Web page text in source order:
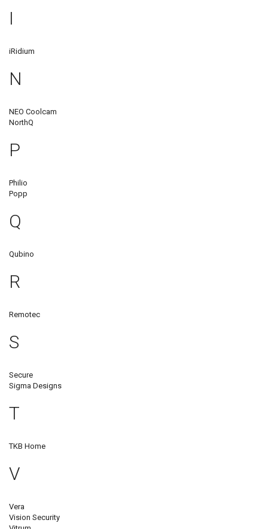
I
iRidium
N
NEO Coolcam
NorthQ
P
Philio
Popp
Q
Qubino
R
Remotec
S
Secure
Sigma Designs
T
TKB Home
V
Vera
Vision Security